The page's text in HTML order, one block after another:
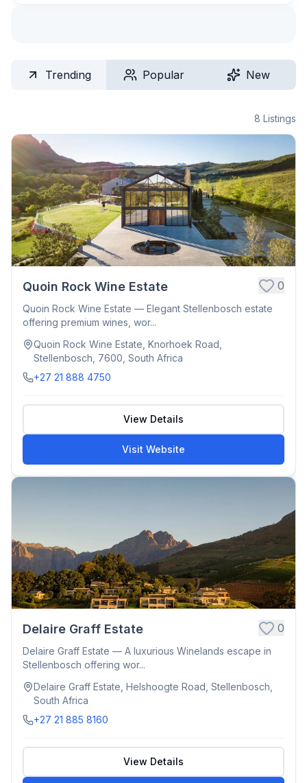
Trending Popular New
8 Listings
Quoin Rock Wine Estate 0
Quoin Rock Wine Estate — Elegant Stellenbosch estate
offering premium wines, wor...
Quoin Rock Wine Estate, Knorhoek Road,
Stellenbosch, 7600, South Africa
+27 21 888 4750
View Details
Visit Website
Delaire Graff Estate 0
Delaire Graff Estate — A luxurious Winelands escape in
Stellenbosch offering wor...
Delaire Graff Estate, Helshoogte Road, Stellenbosch,
South Africa
+27 21 885 8160
View Details